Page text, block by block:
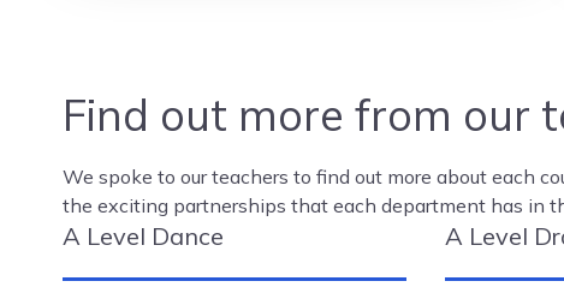
Find out more from our
We spoke to our teachers to find out more about each
the exciting partnerships that each department has in
A Level Dance A Level